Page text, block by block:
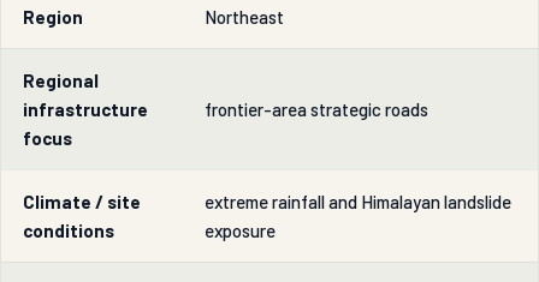
Region Northeast
Regional
infrastructure
focus
frontier-area strategic roads
Climate / site
conditions
extreme rainfall and Himalayan landslide
exposure